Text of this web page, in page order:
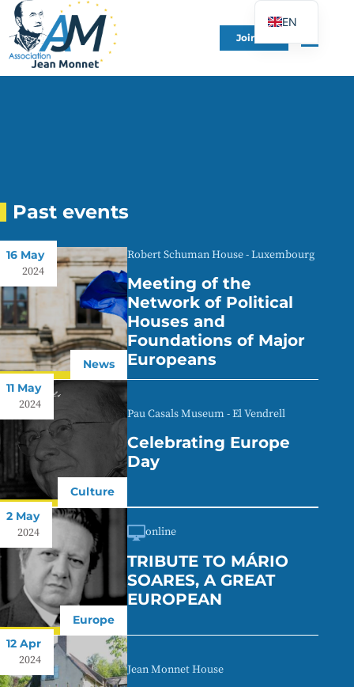
Join Us
Past events
16 May
2024
News
Robert Schuman House - Luxembourg
Meeting of the
Network of Political
Houses and
Foundations of Major
Europeans
11 May
2024
Culture
Pau Casals Museum - El Vendrell
Celebrating Europe
Day
2 May
2024
Europe
online
TRIBUTE TO MÁRIO
SOARES, A GREAT
EUROPEAN
12 Apr
2024
Jean Monnet House
EN
FR
DE